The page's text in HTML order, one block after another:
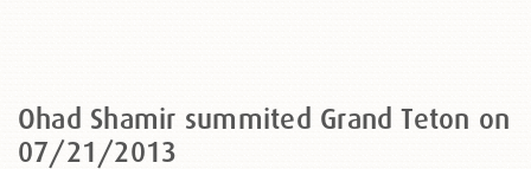
Ohad Shamir summited Grand Teton on
07/21/2013